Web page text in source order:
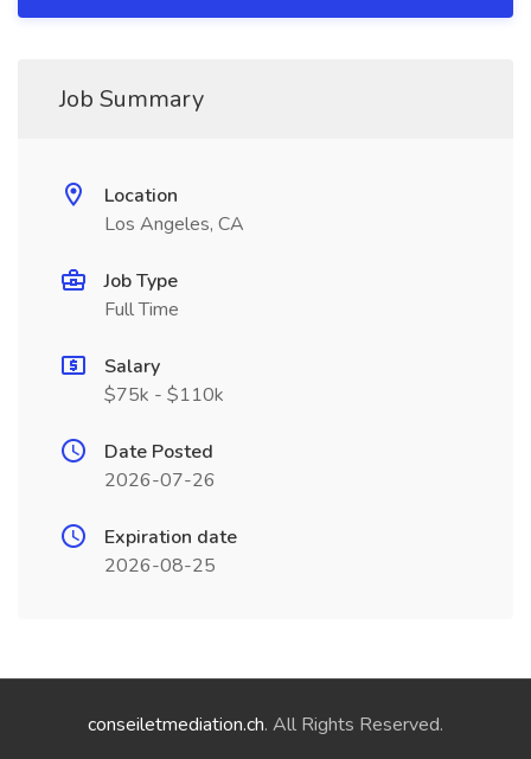
Job Summary
Location
Los Angeles, CA
Job Type
Full Time
Salary
$75k - $110k
Date Posted
2026-07-26
Expiration date
2026-08-25
conseiletmediation.ch. All Rights Reserved.